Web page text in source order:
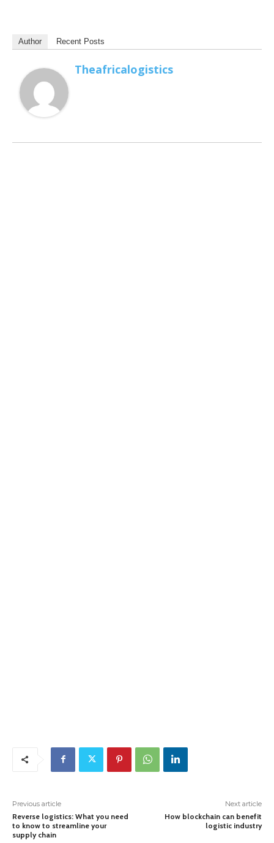
Author Recent Posts
Theafricalogistics
Previous article
Reverse logistics: What you need
to know to streamline your
supply chain
Next article
How blockchain can benefit
logistic industry